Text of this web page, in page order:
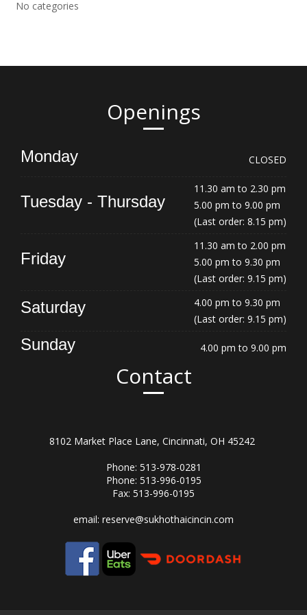
No categories
Openings
Monday CLOSED
Tuesday - Thursday
11.30 am to 2.30 pm
5.00 pm to 9.00 pm
(Last order: 8.15 pm)
Friday
11.30 am to 2.00 pm
5.00 pm to 9.30 pm
(Last order: 9.15 pm)
Saturday
4.00 pm to 9.30 pm
(Last order: 9.15 pm)
Sunday 4.00 pm to 9.00 pm
Contact
8102 Market Place Lane, Cincinnati, OH 45242
Phone: 513-978-0281
Phone: 513-996-0195
Fax: 513-996-0195
email: reserve@sukhothaicincin.com